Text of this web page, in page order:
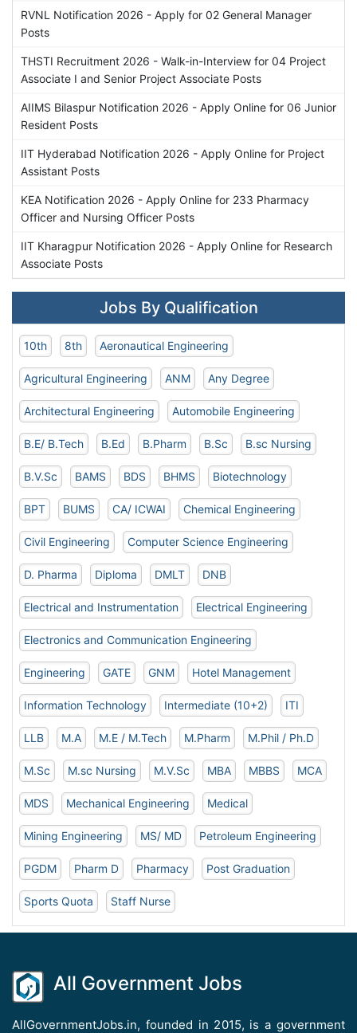
RVNL Notification 2026 - Apply for 02 General Manager
Posts
THSTI Recruitment 2026 - Walk-in-Interview for 04 Project
Associate I and Senior Project Associate Posts
AIIMS Bilaspur Notification 2026 - Apply Online for 06 Junior
Resident Posts
IIT Hyderabad Notification 2026 - Apply Online for Project
Assistant Posts
KEA Notification 2026 - Apply Online for 233 Pharmacy
Officer and Nursing Officer Posts
IIT Kharagpur Notification 2026 - Apply Online for Research
Associate Posts
Jobs By Qualification
10th 8th Aeronautical Engineering
Agricultural Engineering ANM Any Degree
Architectural Engineering Automobile Engineering
B.E/ B.Tech B.Ed B.Pharm B.Sc B.sc Nursing
B.V.Sc BAMS BDS BHMS Biotechnology
BPT BUMS CA/ ICWAI Chemical Engineering
Civil Engineering Computer Science Engineering
D. Pharma Diploma DMLT DNB
Electrical and Instrumentation Electrical Engineering
Electronics and Communication Engineering
Engineering GATE GNM Hotel Management
Information Technology Intermediate (10+2) ITI
LLB M.A M.E / M.Tech M.Pharm M.Phil / Ph.D
M.Sc M.sc Nursing M.V.Sc MBA MBBS MCA
MDS Mechanical Engineering Medical
Mining Engineering MS/ MD Petroleum Engineering
PGDM Pharm D Pharmacy Post Graduation
Sports Quota Staff Nurse
All Government Jobs
AllGovernmentJobs.in, founded in 2015, is a government